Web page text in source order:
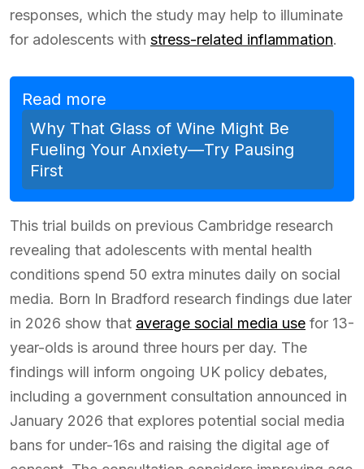
responses, which the study may help to illuminate
for adolescents with stress-related inflammation.
Read more
Why That Glass of Wine Might Be
Fueling Your Anxiety—Try Pausing
First
This trial builds on previous Cambridge research
revealing that adolescents with mental health
conditions spend 50 extra minutes daily on social
media. Born In Bradford research findings due later
in 2026 show that average social media use for 13-
year-olds is around three hours per day. The
findings will inform ongoing UK policy debates,
including a government consultation announced in
January 2026 that explores potential social media
bans for under-16s and raising the digital age of